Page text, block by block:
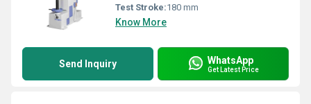
Test Stroke:180 mm
Know More
Send Inquiry WhatsApp
Get Latest Price